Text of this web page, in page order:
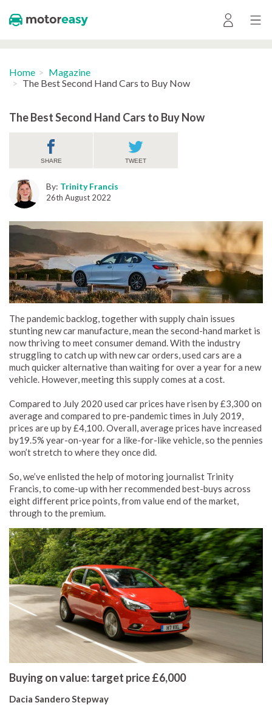
Home
Magazine
The Best Second Hand Cars to Buy Now
The Best Second Hand Cars to Buy Now
SHARE TWEET
By: Trinity Francis
26th August 2022
The pandemic backlog, together with supply chain issues
stunting new car manufacture, mean the second-hand market is
now thriving to meet consumer demand. With the industry
struggling to catch up with new car orders, used cars are a
much quicker alternative than waiting for over a year for a new
vehicle. However, meeting this supply comes at a cost.
Compared to July 2020 used car prices have risen by £3,300 on
average and compared to pre-pandemic times in July 2019,
prices are up by £4,100. Overall, average prices have increased
by19.5% year-on-year for a like-for-like vehicle, so the pennies
won’t stretch to where they once did.
So, we’ve enlisted the help of motoring journalist Trinity
Francis, to come-up with her recommended best-buys across
eight different price points, from value end of the market,
through to the premium.
Buying on value: target price £6,000
Dacia Sandero Stepway